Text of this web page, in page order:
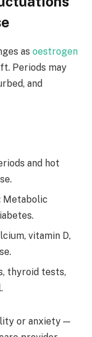
as oestrogen
Periods may
and
and hot
Metabolic
vitamin D,
thyroid tests,
or anxiety —